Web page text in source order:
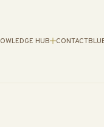
HUB CONTACT